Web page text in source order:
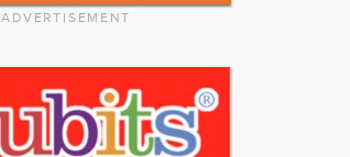
ADVERTISEMENT